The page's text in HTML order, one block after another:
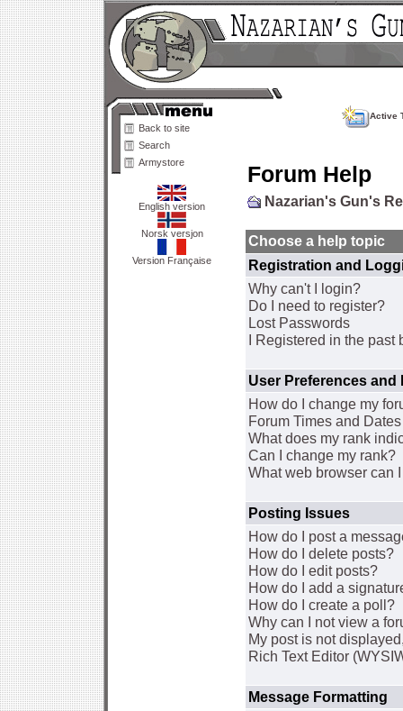
Back to site
Search
Armystore
English version
Norsk versjon
Version Française
Active
Forum Help
Nazarian's Gun's
Choose a help topic
Registration and
Why can't I login?
Do I need to register?
Lost Passwords
I Registered in the past
User Preferences and
How do I change my
Forum Times and
What does my rank
Can I change my rank?
What web browser can
Posting Issues
How do I post a
How do I delete posts?
How do I edit posts?
How do I add a
How do I create a poll?
Why can I not view a
My post is not
Rich Text Editor
Message Formatting